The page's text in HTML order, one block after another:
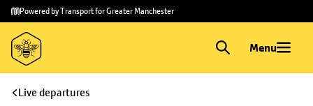
Skip to
main
content
Skip
to
footer
Powered by Transport for Greater Manchester
Menu
Live departures